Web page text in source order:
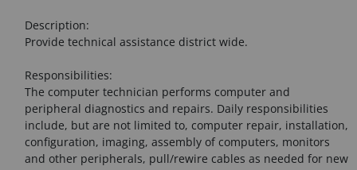
Description:
Provide technical assistance district wide.
Responsibilities:
The computer technician performs computer and
peripheral diagnostics and repairs. Daily responsibilities
include, but are not limited to, computer repair, installation,
configuration, imaging, assembly of computers, monitors
and other peripherals, pull/rewire cables as needed for new